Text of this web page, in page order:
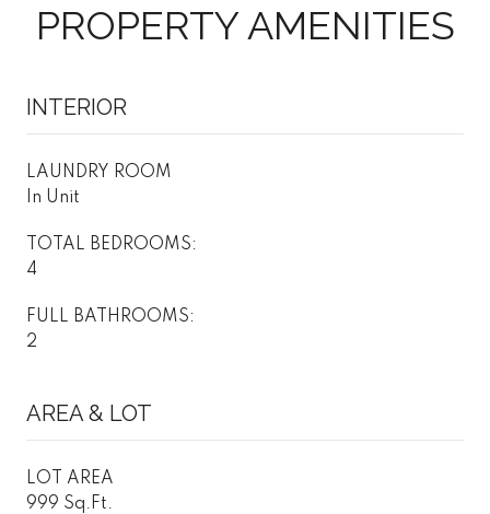
PROPERTY AMENITIES
INTERIOR
LAUNDRY ROOM
In Unit
TOTAL BEDROOMS:
4
FULL BATHROOMS:
2
AREA & LOT
LOT AREA
999 Sq.Ft.